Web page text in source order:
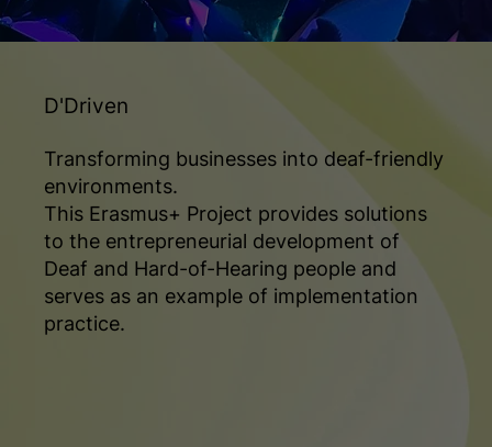
D'Driven
Transforming businesses into deaf-friendly
environments.
This Erasmus+ Project provides solutions
to the entrepreneurial development of
Deaf and Hard-of-Hearing people and
serves as an example of implementation
practice.